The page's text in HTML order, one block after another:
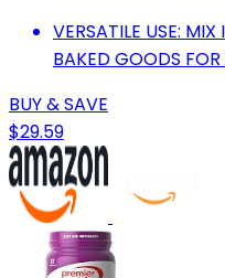
VERSATILE USE:
BAKED GOODS FOR
BUY & SAVE
$29.59